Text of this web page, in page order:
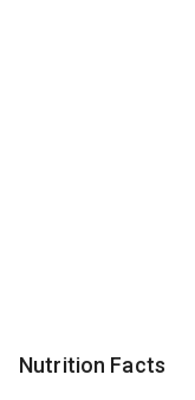
Nutrition Facts